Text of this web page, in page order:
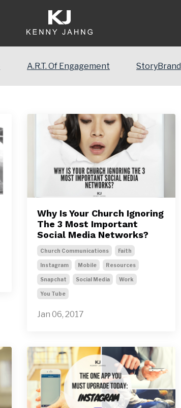
A.R.T. Of Engagement StoryBrand
Why Is Your Church Ignoring
The 3 Most Important
Social Media Networks?
Church Communications Faith
Instagram Mobile Resources
Snapchat Social Media Work
You Tube
Jan 06, 2017